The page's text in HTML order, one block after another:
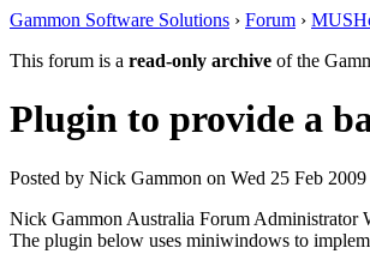
Gammon Software Solutions › Forum ›
This forum is a read-only archive of the
Plugin to provide a
Posted by Nick Gammon on Wed 25 Feb
Nick Gammon Australia Forum Administrator
The plugin below uses miniwindows to